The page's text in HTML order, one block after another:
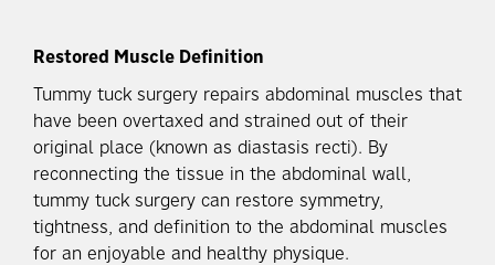
Restored Muscle Definition
Tummy tuck surgery repairs abdominal muscles that
have been overtaxed and strained out of their
original place (known as diastasis recti). By
reconnecting the tissue in the abdominal wall,
tummy tuck surgery can restore symmetry,
tightness, and definition to the abdominal muscles
for an enjoyable and healthy physique.